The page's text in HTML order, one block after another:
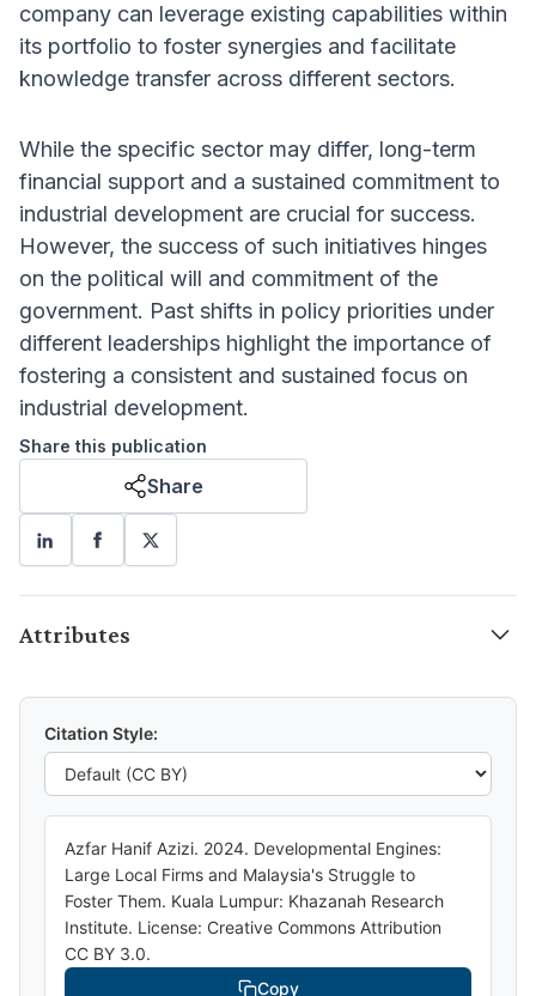
company can leverage existing capabilities within
its portfolio to foster synergies and facilitate
knowledge transfer across different sectors.
While the specific sector may differ, long-term
financial support and a sustained commitment to
industrial development are crucial for success.
However, the success of such initiatives hinges
on the political will and commitment of the
government. Past shifts in policy priorities under
different leaderships highlight the importance of
fostering a consistent and sustained focus on
industrial development.
Share this publication
Share
Attributes
Citation Style:
Azfar Hanif Azizi. 2024. Developmental Engines:
Large Local Firms and Malaysia's Struggle to
Foster Them. Kuala Lumpur: Khazanah Research
Institute. License: Creative Commons Attribution
CC BY 3.0.
Copy